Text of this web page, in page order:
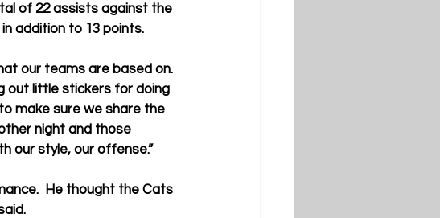
of 22 assists against the
addition to 13 points.
our teams are based on.
out little stickers for doing
make sure we share the
night and those
our style, our offense.”
He thought the Cats